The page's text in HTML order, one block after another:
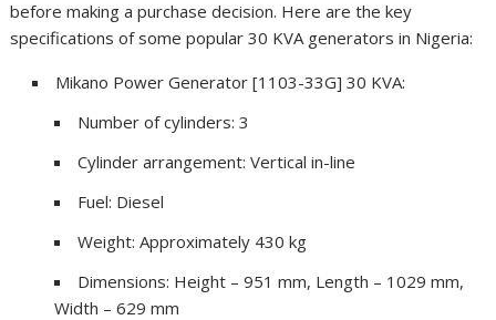
before making a purchase decision. Here are the key
specifications of some popular 30 KVA generators in Nigeria:
Mikano Power Generator [1103-33G] 30 KVA:
Number of cylinders: 3
Cylinder arrangement: Vertical in-line
Fuel: Diesel
Weight: Approximately 430 kg
Dimensions: Height – 951 mm, Length – 1029 mm,
Width – 629 mm